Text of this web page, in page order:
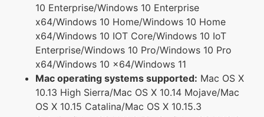
10 Enterprise/Windows 10 Enterprise
x64/Windows 10 Home/Windows 10 Home
x64/Windows 10 IOT Core/Windows 10 IoT
Enterprise/Windows 10 Pro/Windows 10 Pro
x64/Windows 10 x64/Windows 11
Mac operating systems supported: Mac OS X
10.13 High Sierra/Mac OS X 10.14 Mojave/Mac
OS X 10.15 Catalina/Mac OS X 10.15.3